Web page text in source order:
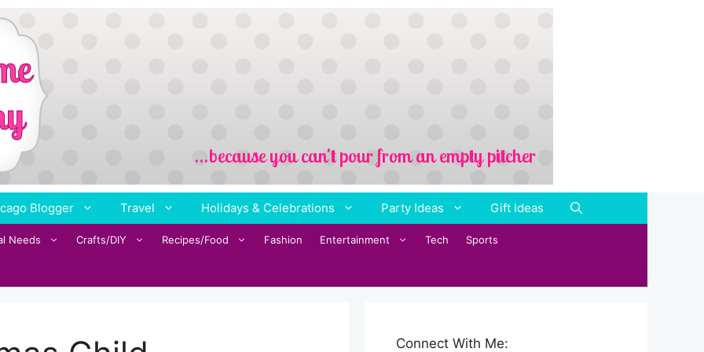
Blogger Travel Holidays & Celebrations Party Ideas Gift Ideas
Needs Crafts/DIY Recipes/Food Fashion Entertainment Tech Sports
Connect With Me: